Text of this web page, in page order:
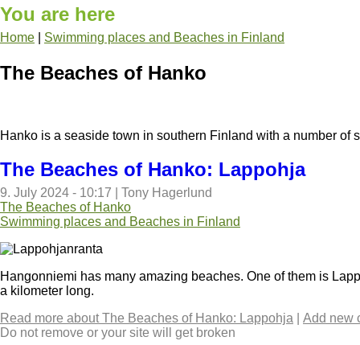
You are here
Home Swimming places and Beaches in Finland
The Beaches of Hanko
Hanko is a seaside town in southern Finland with a number
The Beaches of Hanko: Lappohja
9. July 2024 - 10:17
Tony Hagerlund
The Beaches of Hanko
Swimming places and Beaches in Finland
Hangonniemi has many amazing beaches. One of them is
a kilometer long.
Read more about The Beaches of Hanko: Lappohja
Add new
Do not remove or your site will get broken